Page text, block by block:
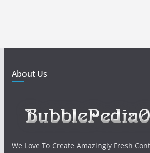
About Us
We Love To Create Amazingly Fresh